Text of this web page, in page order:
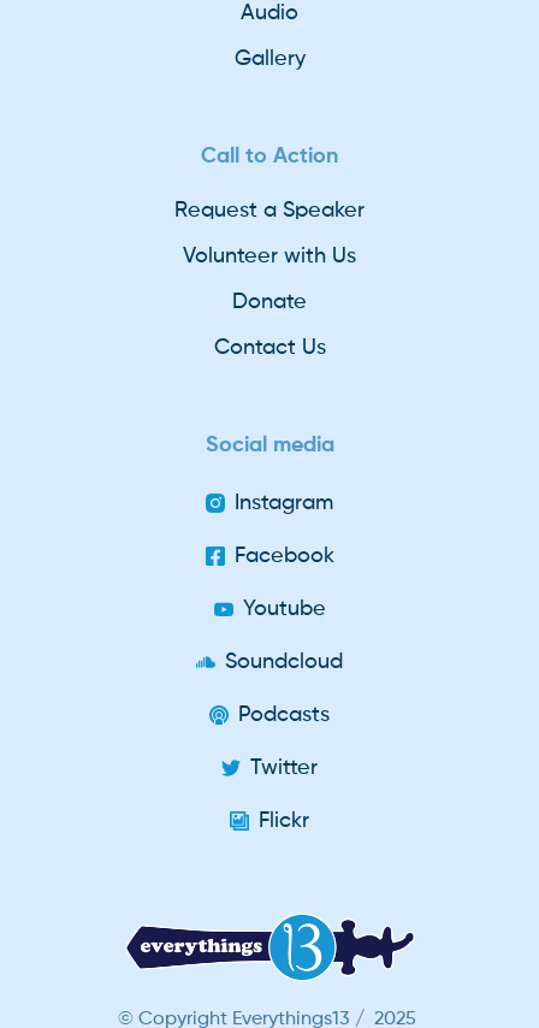
© Copyright Everythings13 / 2025
Audio
Gallery
Call to Action
Request a Speaker
Volunteer with Us
Donate
Contact Us
Social media
Instagram
Facebook
Youtube
Soundcloud
Podcasts
Twitter
Flickr